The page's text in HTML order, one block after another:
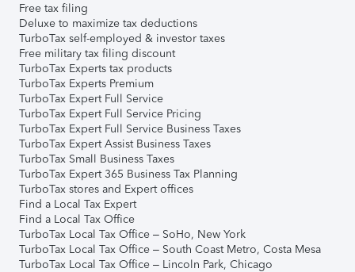
Free tax filing
Deluxe to maximize tax deductions
TurboTax self-employed & investor taxes
Free military tax filing discount
TurboTax Experts tax products
TurboTax Experts Premium
TurboTax Expert Full Service
TurboTax Expert Full Service Pricing
TurboTax Expert Full Service Business Taxes
TurboTax Expert Assist Business Taxes
TurboTax Small Business Taxes
TurboTax Expert 365 Business Tax Planning
TurboTax stores and Expert offices
Find a Local Tax Expert
Find a Local Tax Office
TurboTax Local Tax Office – SoHo, New York
TurboTax Local Tax Office – South Coast Metro, Costa Mesa
TurboTax Local Tax Office – Lincoln Park, Chicago